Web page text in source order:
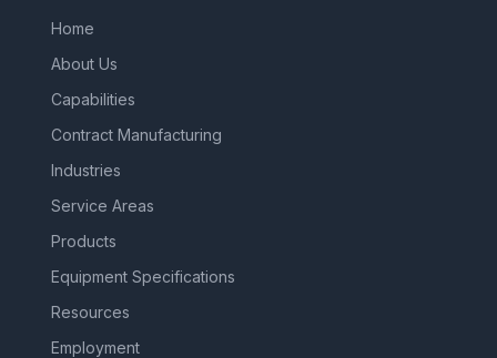
Home
About Us
Capabilities
Contract Manufacturing
Industries
Service Areas
Products
Equipment Specifications
Resources
Employment